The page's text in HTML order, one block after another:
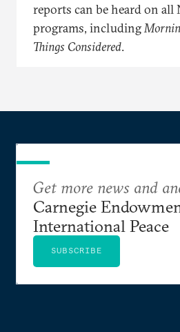
reports can be heard on all
programs, including
Things Considered.
Get more news and
Carnegie
International Peace
SUBSCRIBE